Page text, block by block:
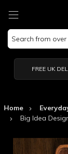
Search
Keyword:
FREE UK
Home
Big Idea